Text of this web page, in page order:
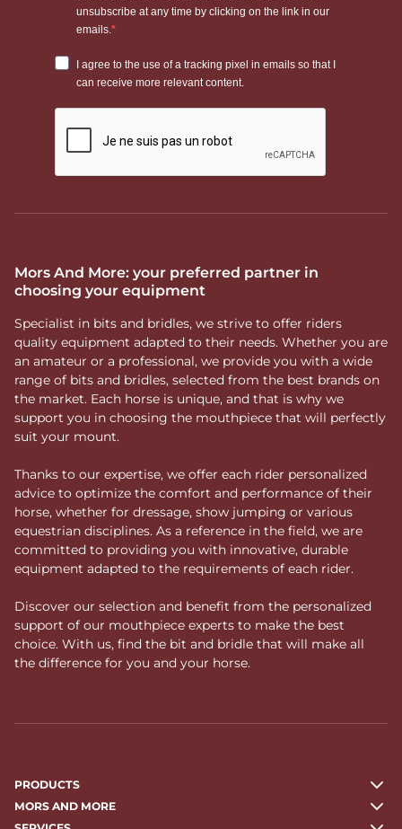
Mors And More: your preferred partner in
choosing your equipment
Specialist in bits and bridles, we strive to offer riders
quality equipment adapted to their needs. Whether you are
an amateur or a professional, we provide you with a wide
range of bits and bridles, selected from the best brands on
the market. Each horse is unique, and that is why we
support you in choosing the mouthpiece that will perfectly
suit your mount.
Thanks to our expertise, we offer each rider personalized
advice to optimize the comfort and performance of their
horse, whether for dressage, show jumping or various
equestrian disciplines. As a reference in the field, we are
committed to providing you with innovative, durable
equipment adapted to the requirements of each rider.
Discover our selection and benefit from the personalized
support of our mouthpiece experts to make the best
choice. With us, find the bit and bridle that will make all
the difference for you and your horse.
PRODUCTS
MORS AND MORE